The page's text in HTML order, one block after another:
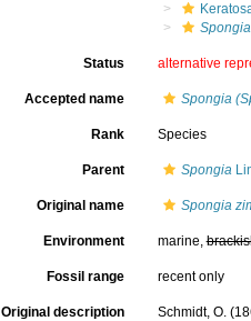
Spongia
Status alternative
Accepted name Spongia
Rank Species
Parent Spongia
Original name Spongia
Environment marine,
Fossil range recent only
Original description
Schmidt, O.